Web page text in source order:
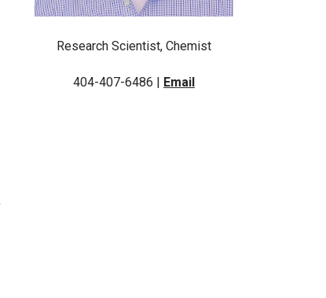
Research Scientist, Chemist
404-407-6486 | Email